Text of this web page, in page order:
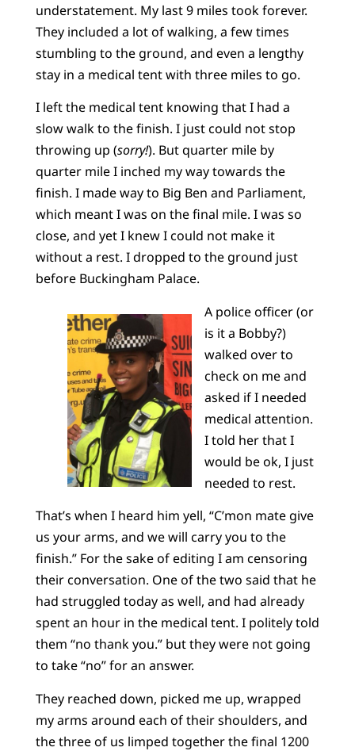
understatement. My last 9 miles took forever.
They included a lot of walking, a few times
stumbling to the ground, and even a lengthy
stay in a medical tent with three miles to go.
I left the medical tent knowing that I had a
slow walk to the finish. I just could not stop
throwing up (sorry!). But quarter mile by
quarter mile I inched my way towards the
finish. I made way to Big Ben and Parliament,
which meant I was on the final mile. I was so
close, and yet I knew I could not make it
without a rest. I dropped to the ground just
before Buckingham Palace.
A police officer (or
is it a Bobby?)
walked over to
check on me and
asked if I needed
medical attention.
I told her that I
would be ok, I just
needed to rest.
That’s when I heard him yell, “C’mon mate give
us your arms, and we will carry you to the
finish.” For the sake of editing I am censoring
their conversation. One of the two said that he
had struggled today as well, and had already
spent an hour in the medical tent. I politely told
them “no thank you.” but they were not going
to take “no” for an answer.
They reached down, picked me up, wrapped
my arms around each of their shoulders, and
the three of us limped together the final 1200